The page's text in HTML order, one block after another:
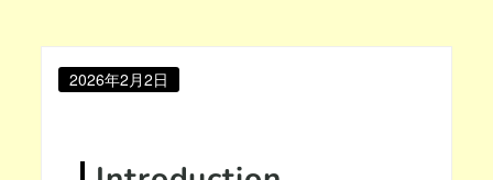
Posted
2026年2月2日